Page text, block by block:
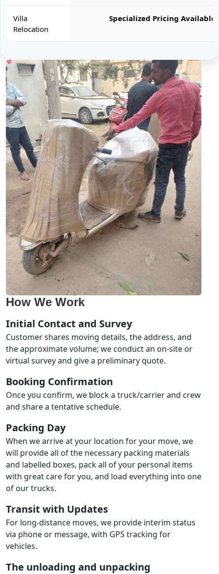
Villa
Relocation
Specialized Pricing Available
How We Work
Initial Contact and Survey
Customer shares moving details, the address, and
the approximate volume; we conduct an on-site or
virtual survey and give a preliminary quote.
Booking Confirmation
Once you confirm, we block a truck/carrier and crew
and share a tentative schedule.
Packing Day
When we arrive at your location for your move, we
will provide all of the necessary packing materials
and labelled boxes, pack all of your personal items
with great care for you, and load everything into one
of our trucks.
Transit with Updates
For long-distance moves, we provide interim status
via phone or message, with GPS tracking for
vehicles.
The unloading and unpacking